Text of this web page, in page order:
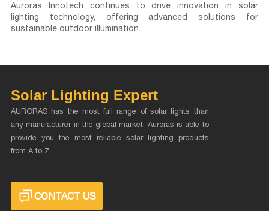
Auroras Innotech continues to drive innovation insolar
lighting technology, offering advanced solutions for
sustainable outdoor illumination.
Solar Lighting Expert
AURORAS has the most full range of solar lights than
any manufacturer in the global market. Auroras is able to
provide you the most reliable solar lighting products
from A to Z.
CONTACT US